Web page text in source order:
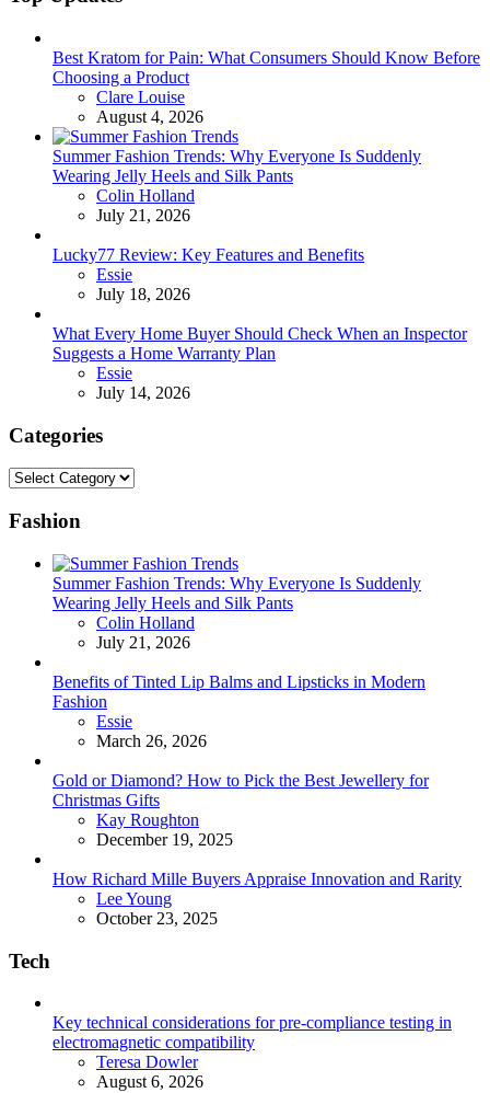
Best Kratom for Pain: What Consumers Should Know Before
Choosing a Product
Posted
Clare Louise
August 4, 2026
Summer Fashion Trends: Why Everyone Is Suddenly
Wearing Jelly Heels and Silk Pants
Posted
Colin Holland
July 21, 2026
Lucky77 Review: Key Features and Benefits
Posted
Essie
July 18, 2026
What Every Home Buyer Should Check When an Inspector
Suggests a Home Warranty Plan
Posted
Essie
July 14, 2026
Categories
Categories
Fashion
Summer Fashion Trends: Why Everyone Is Suddenly
Wearing Jelly Heels and Silk Pants
Posted
Colin Holland
July 21, 2026
Benefits of Tinted Lip Balms and Lipsticks in Modern
Fashion
Posted
Essie
March 26, 2026
Gold or Diamond? How to Pick the Best Jewellery for
Christmas Gifts
Posted
Kay Roughton
December 19, 2025
How Richard Mille Buyers Appraise Innovation and Rarity
Posted
Lee Young
October 23, 2025
Tech
Key technical considerations for pre-compliance testing in
electromagnetic compatibility
Posted
Teresa Dowler
August 6, 2026